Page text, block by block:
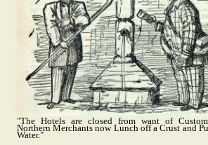
"The Hotels are closed from want of
Northern Merchants now Lunch off a Crust and
Water."